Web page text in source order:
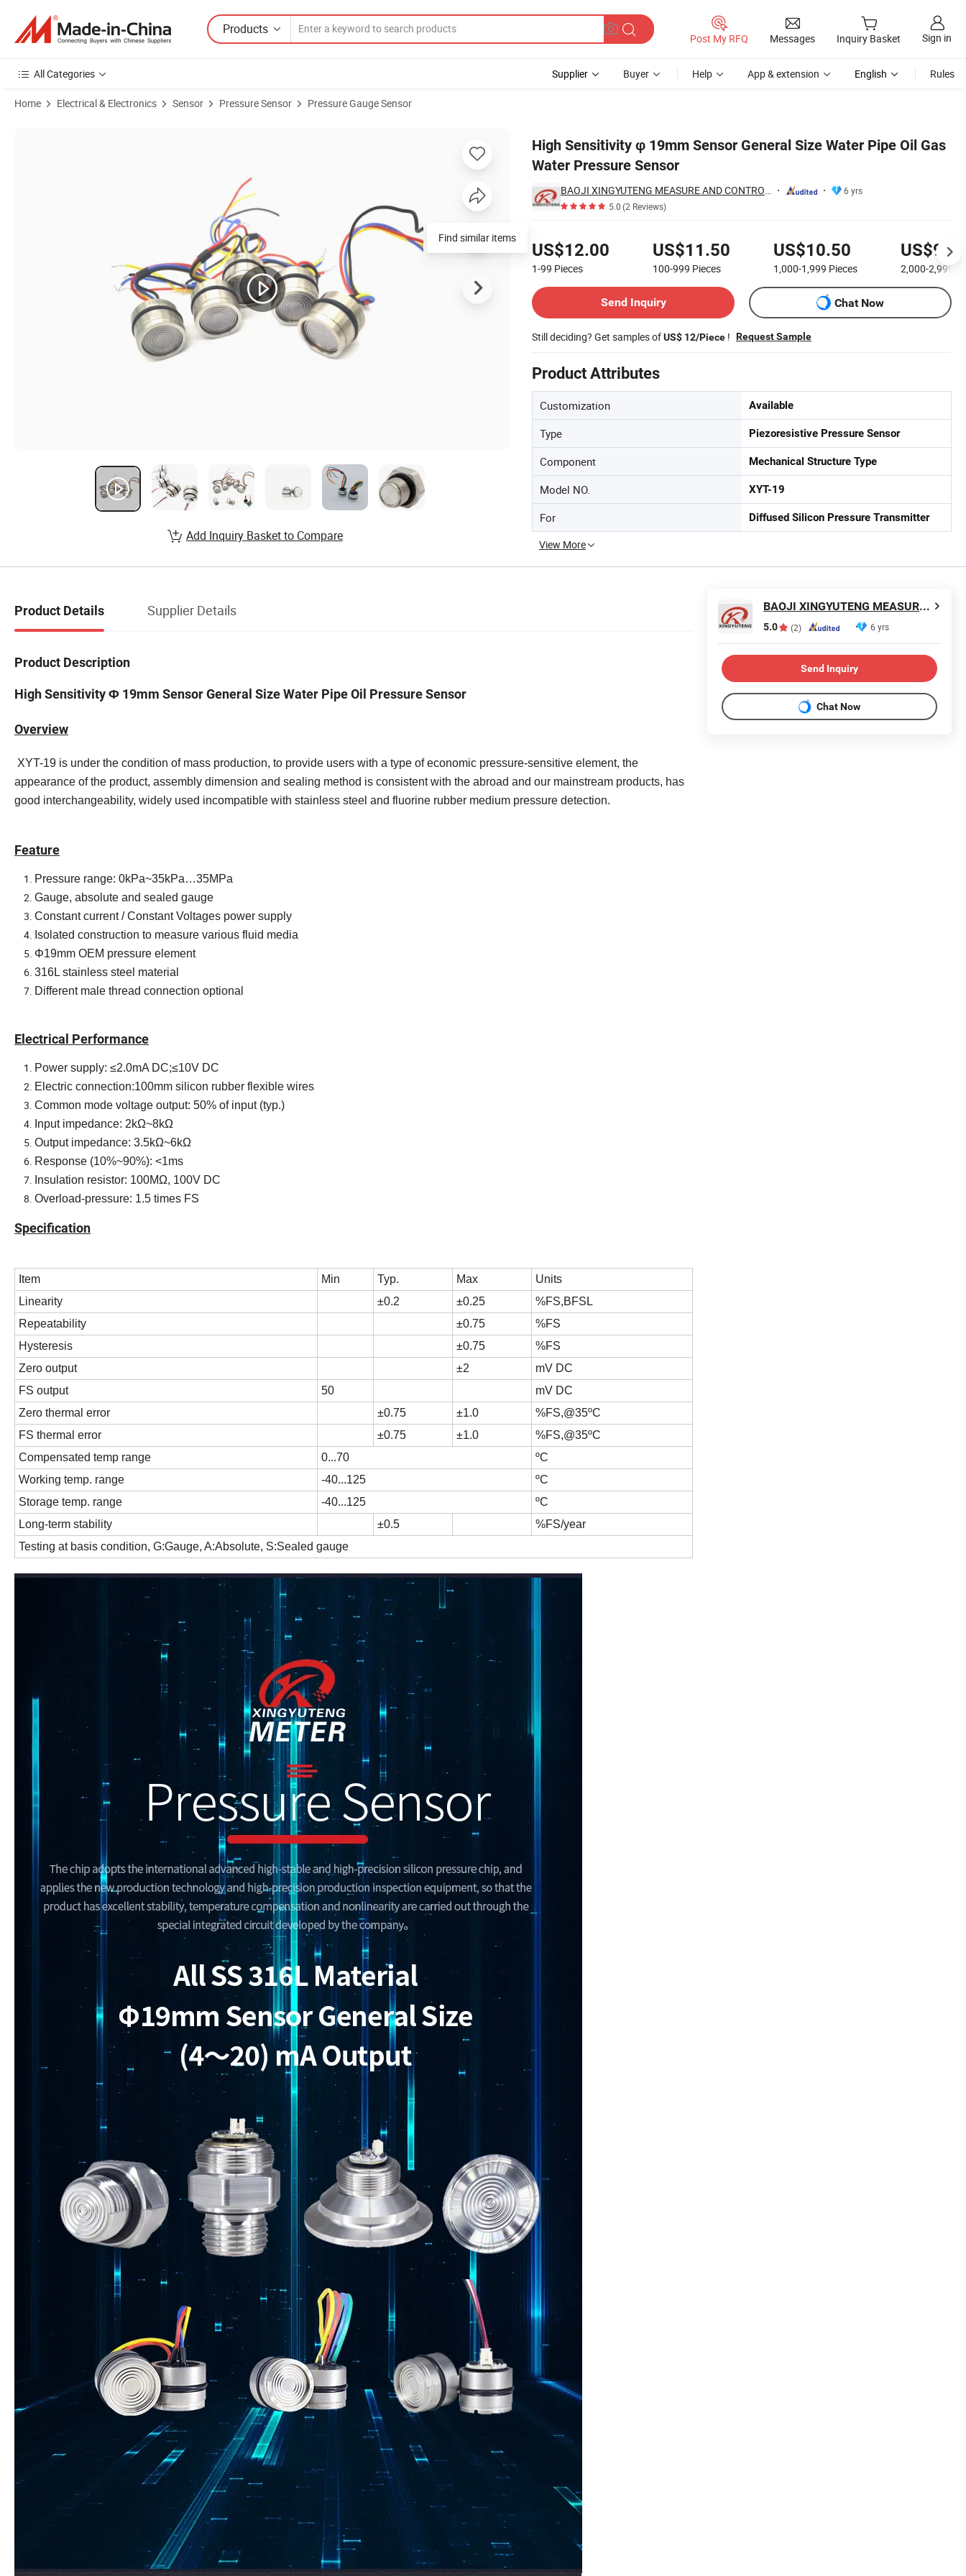
Products
Post My RFQ Messages Inquiry Basket Sign in
All Categories Supplier Buyer Help App & extension English Rules
Home Electrical & Electronics Sensor Pressure Sensor Pressure Gauge Sensor
High Sensitivity φ 19mm Sensor General Size Water Pipe Oil Gas
Water Pressure Sensor
BAOJI XINGYUTENG MEASURE AND CONTROL INSTRUMENTS CO., LTD.
6 yrs
5.0(2 Reviews)
US$12.00
1-99 Pieces
US$11.50
100-999 Pieces
US$10.50
1,000-1,999 Pieces 2,000-2,999
Send Inquiry
Chat Now
Still deciding? Get samples ofUS$ 12/Piece ! Request Sample
Product Attributes
Customization Available
Type Piezoresistive Pressure Sensor
Component Mechanical Structure Type
Model NO. XYT-19
For Diffused Silicon Pressure Transmitter
View More
Find similar items
Add Inquiry Basket to Compare
Product Details Supplier Details
Product Description
High Sensitivity Φ 19mm Sensor General Size Water Pipe Oil Pressure Sensor
Overview
XYT-19 is under the condition of mass production, to provide users with a type of economic pressure-sensitive element, the
appearance of the product, assembly dimension and sealing method is consistent with the abroad and our mainstream products, has
good interchangeability, widely used incompatible with stainless steel and fluorine rubber medium pressure detection.
Feature
Pressure range: 0kPa~35kPa…35MPa
Gauge, absolute and sealed gauge
Constant current / Constant Voltages power supply
Isolated construction to measure various fluid media
Φ19mm OEM pressure element
316L stainless steel material
Different male thread connection optional
Electrical Performance
Power supply: ≤2.0mA DC;≤10V DC
Electric connection:100mm silicon rubber flexible wires
Common mode voltage output: 50% of input (typ.)
Input impedance: 2kΩ~8kΩ
Output impedance: 3.5kΩ~6kΩ
Response (10%~90%): <1ms
Insulation resistor: 100MΩ, 100V DC
Overload-pressure: 1.5 times FS
Specification
Item Min Typ. Max
Units
Linearity
±0.2 ±0.25
%FS,BFSL
Repeatability
±0.75
%FS
Hysteresis
±0.75
%FS
Zero output
±2
mV DC
FS output
50
mV DC
Zero thermal error
±0.75 ±1.0
%FS,@35ºC
FS thermal error
±0.75 ±1.0
%FS,@35ºC
Compensated temp range
0...70
ºC
Working temp. range
-40...125
ºC
Storage temp. range
-40...125
ºC
Long-term stability
±0.5
%FS/year
Testing at basis condition, G:Gauge, A:Absolute, S:Sealed gauge
BAOJI XINGYUTENG MEASURE AND CONTROL INSTRUMENTS CO., LTD.
5.0 (2) 6 yrs
Send Inquiry
Chat Now